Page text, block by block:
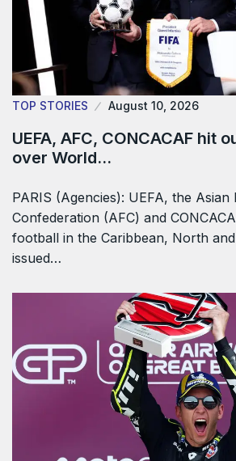
TOP STORIES August 10, 2026
UEFA, AFC, CONCACAF hit
over World…
PARIS (Agencies): UEFA, the Asian
Confederation (AFC) and
football in the Caribbean, North
issued…